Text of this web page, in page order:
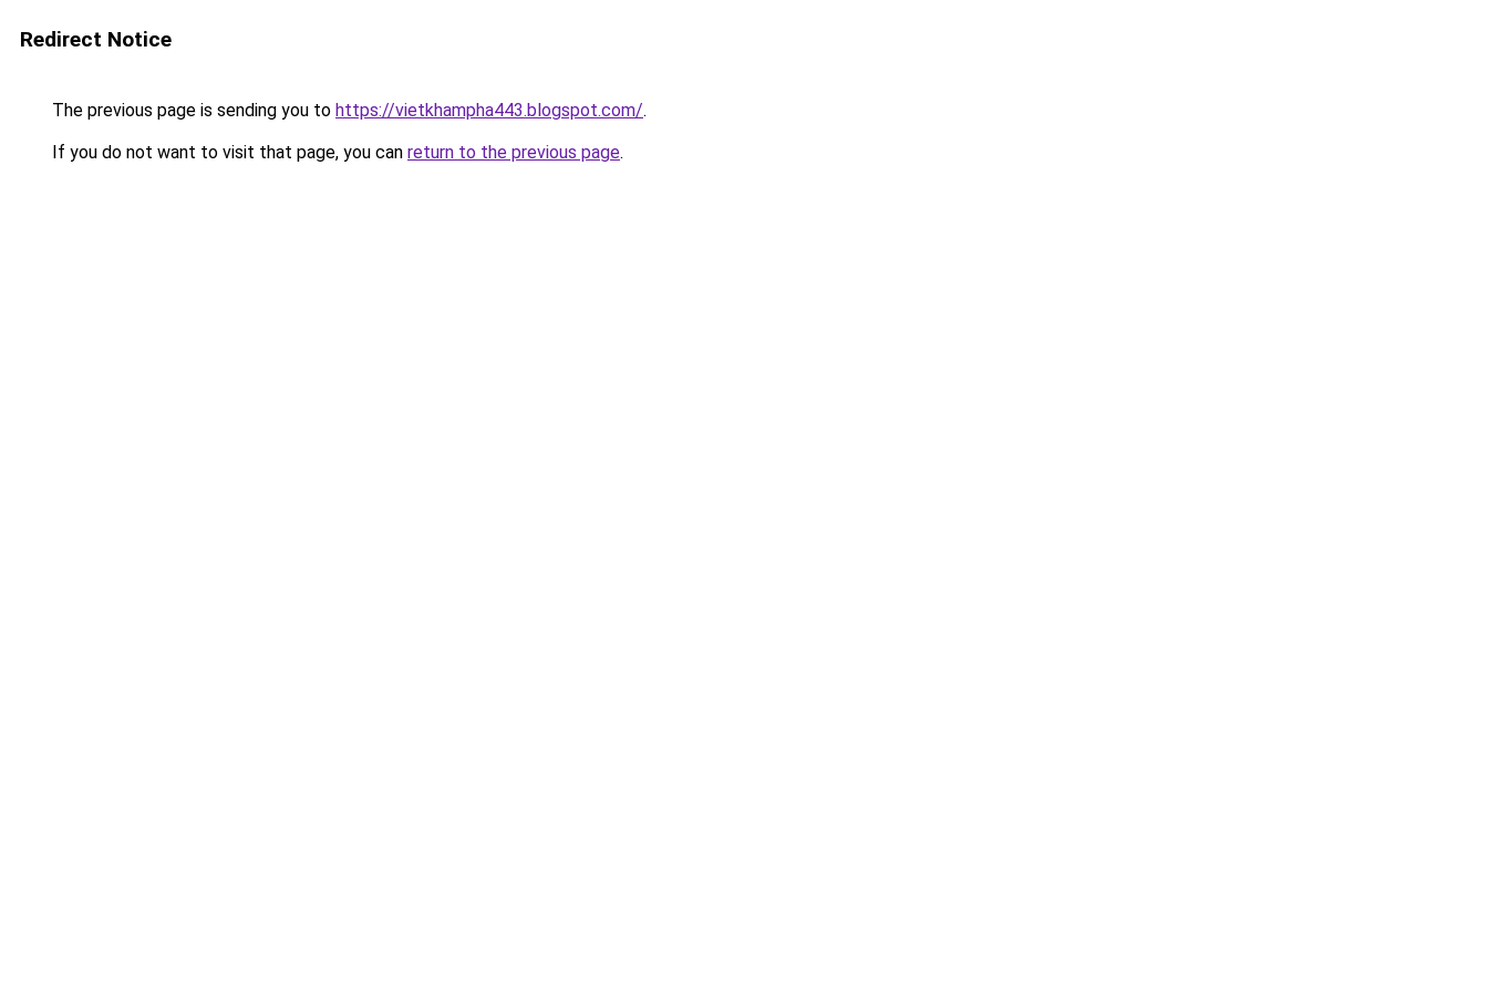
Redirect Notice
The previous page is sending you to https://vietkhampha443.blogspot.com/.
If you do not want to visit that page, you can return to the previous page.